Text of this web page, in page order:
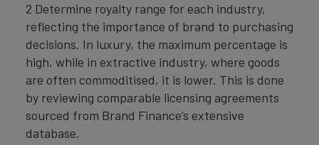
2 Determine royalty range for each industry,
reflecting the importance of brand to purchasing
decisions. In luxury, the maximum percentage is
high, while in extractive industry, where goods
are often commoditised, it is lower. This is done
by reviewing comparable licensing agreements
sourced from Brand Finance’s extensive
database.